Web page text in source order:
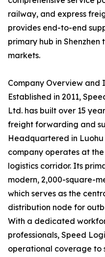
railway, and express
provides end-to-end
primary hub in
markets.
Company Overview and
Established in 2011,
Ltd. has built over 15
freight forwarding and
Headquartered in Luohu
company operates at the
logistics corridor. Its
modern, 2,000-square-
which serves as the
distribution node for
With a dedicated
professionals, Speed
operational coverage to